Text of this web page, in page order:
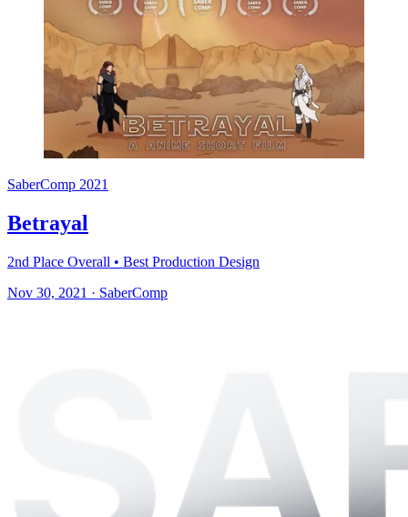
SaberComp 2021
Betrayal
2nd Place Overall • Best Production Design
Nov 30, 2021 · SaberComp